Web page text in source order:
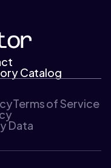
Catalog
Terms of Service
Data